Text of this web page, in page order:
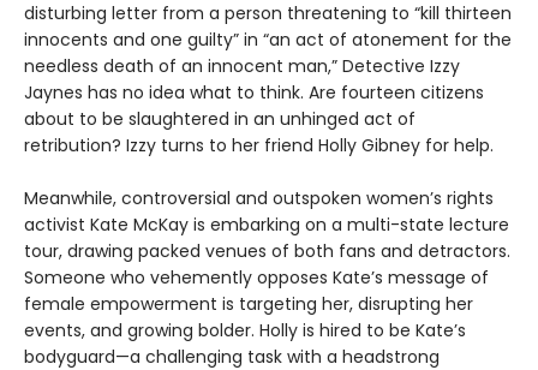
disturbing letter from a person threatening to “kill thirteen
innocents and one guilty” in “an act of atonement for the
needless death of an innocent man,” Detective Izzy
Jaynes has no idea what to think. Are fourteen citizens
about to be slaughtered in an unhinged act of
retribution? Izzy turns to her friend Holly Gibney for help.
Meanwhile, controversial and outspoken women’s rights
activist Kate McKay is embarking on a multi-state lecture
tour, drawing packed venues of both fans and detractors.
Someone who vehemently opposes Kate’s message of
female empowerment is targeting her, disrupting her
events, and growing bolder. Holly is hired to be Kate’s
bodyguard—a challenging task with a headstrong